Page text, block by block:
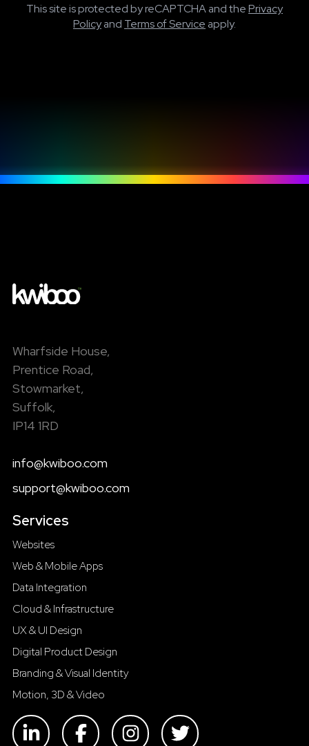
This site is protected by reCAPTCHA and thePrivacy
Policyand Terms of Service apply.
Wharfside House,
Prentice Road,
Stowmarket,
Suffolk,
IP14 1RD
info@kwiboo.com
support@kwiboo.com
Services
Websites
Web & Mobile Apps
Data Integration
Cloud & Infrastructure
UX & UI Design
Digital Product Design
Branding & Visual Identity
Motion, 3D & Video